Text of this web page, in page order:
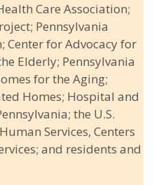
Care Association;
Pennsylvania
Center for Advocacy for
Elderly; Pennsylvania
for the Aging;
Homes; Hospital and
the U.S.
Services, Centers
and residents and